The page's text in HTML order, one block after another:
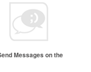
Messages on the